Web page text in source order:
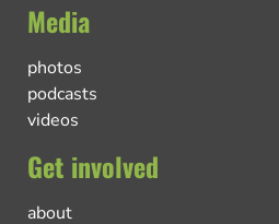
Media
photos
podcasts
videos
Get involved
about